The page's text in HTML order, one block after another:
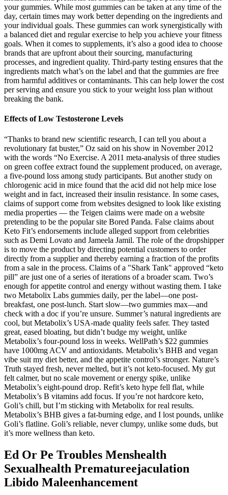
your gummies. While most gummies can be taken at any time of the
day, certain times may work better depending on the ingredients and
your individual goals. These gummies can work synergistically with
a balanced diet and regular exercise to help you achieve your fitness
goals. When it comes to supplements, it’s also a good idea to choose
brands that are upfront about their sourcing, manufacturing
processes, and ingredient quality. Third-party testing ensures that the
ingredients match what’s on the label and that the gummies are free
from harmful additives or contaminants. This can help lower the cost
per serving and ensure you stick to your weight loss plan without
breaking the bank.
Effects of Low Testosterone Levels
“Thanks to brand new scientific research, I can tell you about a
revolutionary fat buster,” Oz said on his show in November 2012
with the words “No Exercise. A 2011 meta-analysis of three studies
on green coffee extract found the supplement produced, on average,
a five-pound loss among study participants. But another study on
chlorogenic acid in mice found that the acid did not help mice lose
weight and in fact, increased their insulin resistance. In some cases,
claims of support come from websites designed to look like existing
media properties — the Teigen claims were made on a website
pretending to be the popular site Bored Panda. False claims about
Keto Fit’s endorsements include alleged support from celebrities
such as Demi Lovato and Jameela Jamil. The role of the dropshipper
is to move the product by directing potential customers to order
directly from a supplier and thereby earning a fraction of the profits
from a sale in the process. Claims of a "Shark Tank" approved “keto
pill” are just one of a series of iterations of a broader scam. Two’s
enough for appetite control and energy without wasting them. I take
two Metabolix Labs gummies daily, per the label—one post-
breakfast, one post-lunch. Start slow—two gummies max—and
check with a doc if you’re unsure. Summer’s natural ingredients are
cool, but Metabolix’s USA-made quality feels safer. They tasted
great, eased bloating, but didn’t budge my weight, unlike
Metabolix’s four-pound loss in weeks. WellPath’s $22 gummies
have 1000mg ACV and antioxidants. Metabolix’s BHB and vegan
vibe suit my diet better, and the appetite control’s stronger. Nature’s
Truth stayed fresh, never melted, but it’s not keto-focused. My gut
felt calmer, but no scale movement or energy spike, unlike
Metabolix’s eight-pound drop. Refit’s keto hype fell flat, while
Metabolix’s B vitamins add focus. If you’re not hardcore keto,
Goli’s chill, but I’m sticking with Metabolix for real results.
Metabolix’s BHB gives a fat-burning edge, and I lost pounds, unlike
Goli’s flatline. Goli’s reliable, never clumpy, unlike some duds, but
it’s more wellness than keto.
Ed Or Pe Troubles Menshealth
Sexualhealth Prematureejaculation
Libido Maleenhancement